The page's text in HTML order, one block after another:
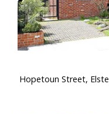
Hopetoun Street,